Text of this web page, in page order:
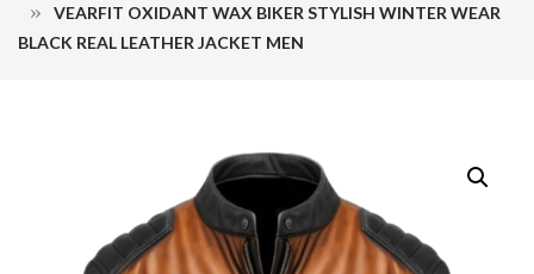
VEARFIT OXIDANT WAX BIKER STYLISH WINTER WEAR
BLACK REAL LEATHER JACKET MEN